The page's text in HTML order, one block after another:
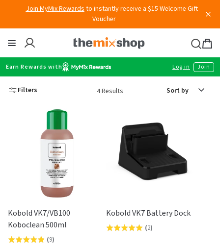
content
Join MyMix Rewardsto instantly receive a $15 Welcome Gift
Voucher
Bag
Earn Rewards with Log in Join
Filters 4 Results
Kobold VK7/VB100
Koboclean 500ml
Rated
(9)
Kobold VK7 Battery Dock
Rated
(2)